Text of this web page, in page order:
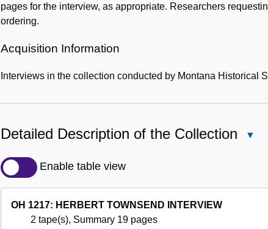
pages for the interview, as appropriate. Researchers
ordering.
Acquisition Information
Interviews in the collection conducted by Montana Historical
Detailed Description of the Collection
Enable table view
OH 1217: HERBERT TOWNSEND INTERVIEW
2 tape(s), Summary 19 pages